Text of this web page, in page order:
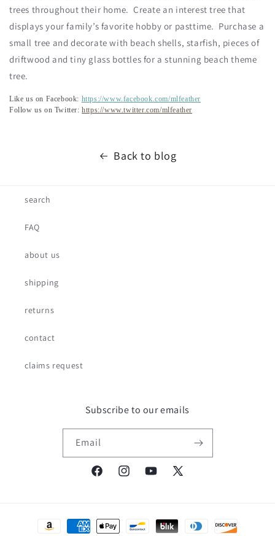
trees throughout their home. Create an interest tree that
displays your family’s favorite hobby or pasttime. Purchase a
small tree and decorate with beach shells, starfish, pieces of
driftwood and tiny glass bottles for a stunning beach theme
tree.
Like us on Facebook: https://www.facebook.com/mlfeather
Follow us on Twitter:https://www.twitter.com/mlfeather
Back to blog
search
FAQ
about us
shipping
returns
contact
claims request
Subscribe to our emails
Email
FacebookInstagramYouTube
X
Payment